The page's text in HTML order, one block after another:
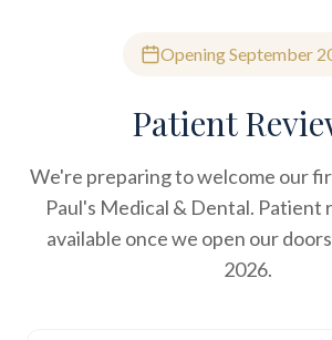
Opening September
Patient
We're preparing to welcome our
Paul's Medical & Dental. Patient
available once we open our
2026.